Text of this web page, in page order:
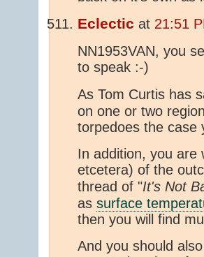
Eclectic at 21:51
NN1953VAN, you
to speak :-)
As Tom Curtis has
on one or two
torpedoes the case
In addition, you are
etcetera) of the
thread of "It's Not
as surface
then you will find
And you should